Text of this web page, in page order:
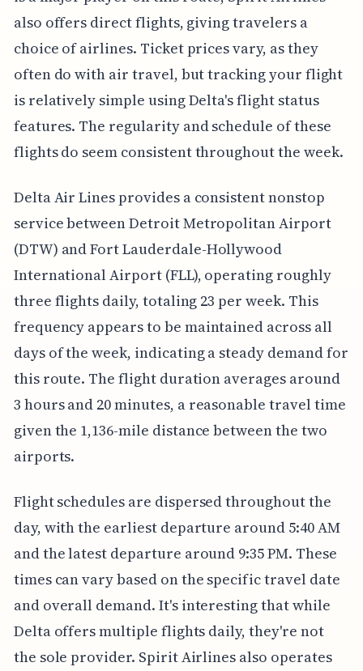
also offers direct flights, giving travelers a
choice of airlines. Ticket prices vary, as they
often do with air travel, but tracking your flight
is relatively simple using Delta's flight status
features. The regularity and schedule of these
flights do seem consistent throughout the week.
Delta Air Lines provides a consistent nonstop
service between Detroit Metropolitan Airport
(DTW) and Fort Lauderdale-Hollywood
International Airport (FLL), operating roughly
three flights daily, totaling 23 per week. This
frequency appears to be maintained across all
days of the week, indicating a steady demand for
this route. The flight duration averages around
3 hours and 20 minutes, a reasonable travel time
given the 1,136-mile distance between the two
airports.
Flight schedules are dispersed throughout the
day, with the earliest departure around 5:40 AM
and the latest departure around 9:35 PM. These
times can vary based on the specific travel date
and overall demand. It's interesting that while
Delta offers multiple flights daily, they're not
the sole provider. Spirit Airlines also operates